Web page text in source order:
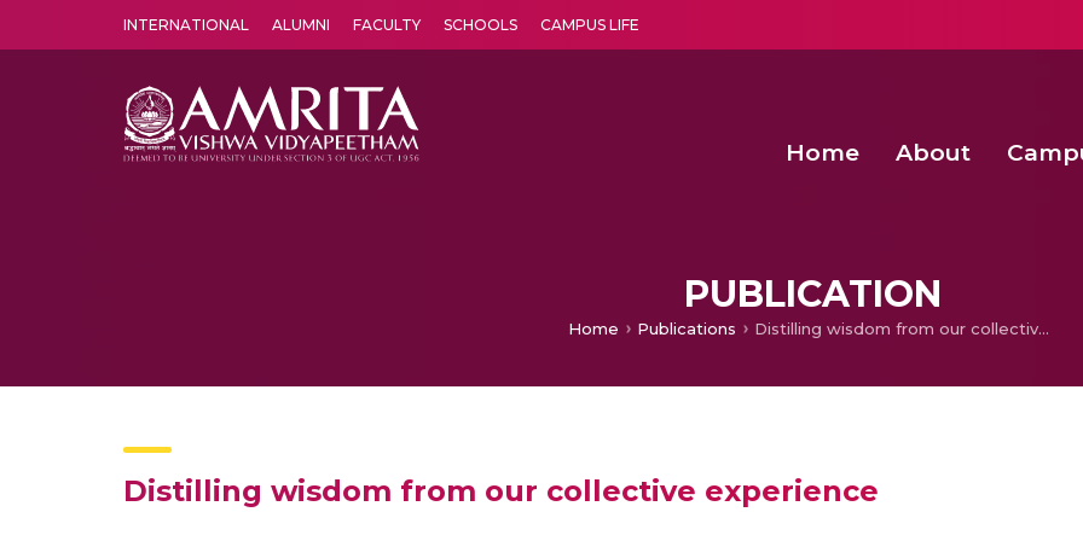
INTERNATIONAL ALUMNI FACULTY SCHOOLS CAMPUS LIFE
Home About
PUBLICATION
Home Publications Distilling wisdom from our collective experience
Distilling wisdom from our collective experience